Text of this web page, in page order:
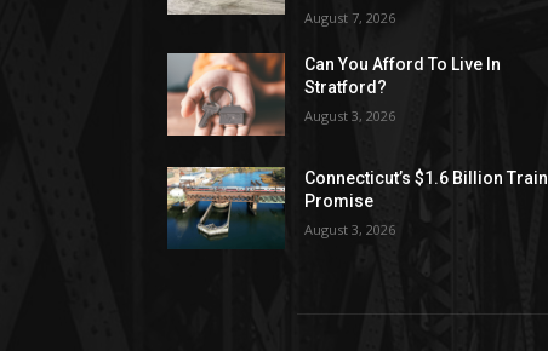
August 7, 2026
Can You Afford To Live In
Stratford?
August 3, 2026
Connecticut’s $1.6 Billion Train
Promise
August 3, 2026